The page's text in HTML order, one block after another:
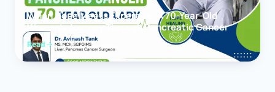
When Hope Meets Expertise: A 70-Year-Old
Woman’s Journey Through Pancreatic Cancer
Read